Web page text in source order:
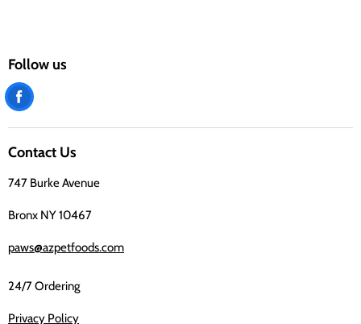
Follow us
Find
Facebook
Contact Us
747 Burke Avenue
Bronx NY 10467
paws@azpetfoods.com
24/7 Ordering
Privacy Policy